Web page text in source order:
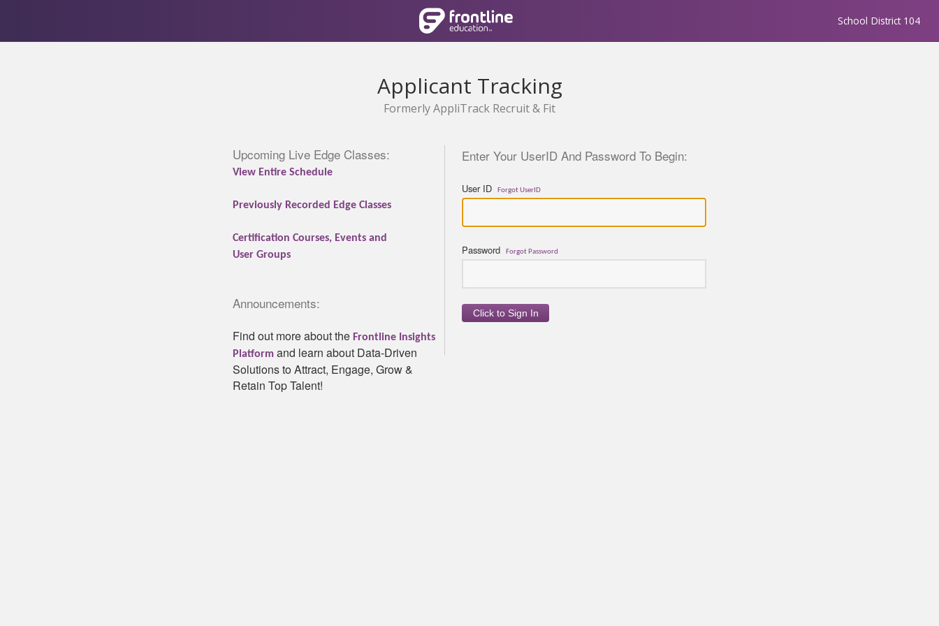
School District 104
Applicant Tracking
Formerly AppliTrack Recruit & Fit
Upcoming Live Edge Classes:
View Entire Schedule
Previously Recorded Edge Classes
Certification Courses, Events and
User Groups
Announcements:
Find out more about the Frontline Insights
Platform and learn about Data-Driven
Solutions to Attract, Engage, Grow &
Retain Top Talent!
Enter Your UserID And Password To Begin:
User ID Forgot UserID
Password Forgot Password